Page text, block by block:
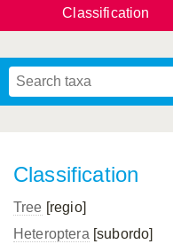
Classification
Classification
Tree [regio]
Heteroptera [subordo]